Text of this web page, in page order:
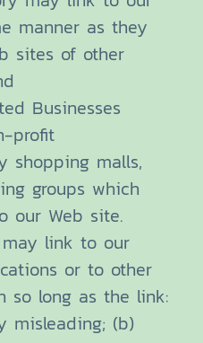
manner as they
sites of other
Businesses
profit
shopping malls,
groups which
our Web site.
may link to our
or to other
so long as the link:
misleading; (b)